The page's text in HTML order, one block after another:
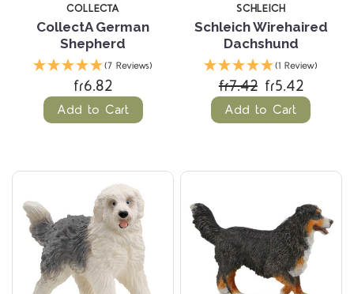
COLLECTA
CollectA German
Shepherd
(7 Reviews)
fr6.82
Add to Cart
SCHLEICH
Schleich Wirehaired
Dachshund
(1 Review)
fr7.42 fr5.42
Add to Cart